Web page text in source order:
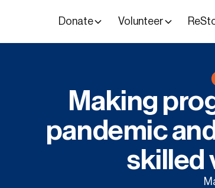
Donate Volunteer
Making
pandemic
skilled